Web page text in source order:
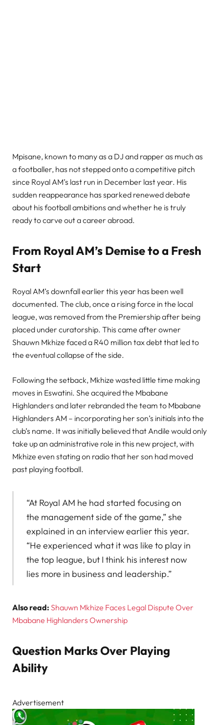
Mpisane, known to many as a DJ and rapper as much as
a footballer, has not stepped onto a competitive pitch
since Royal AM’s last run in December last year. His
sudden reappearance has sparked renewed debate
about his football ambitions and whether he is truly
ready to carve out a career abroad.
From Royal AM’s Demise to a Fresh
Start
Royal AM’s downfall earlier this year has been well
documented. The club, once a rising force in the local
league, was removed from the Premiership after being
placed under curatorship. This came after owner
Shauwn Mkhize faced a R40 million tax debt that led to
the eventual collapse of the side.
Following the setback, Mkhize wasted little time making
moves in Eswatini. She acquired the Mbabane
Highlanders and later rebranded the team to Mbabane
Highlanders AM – incorporating her son’s initials into the
club’s name. It was initially believed that Andile would only
take up an administrative role in this new project, with
Mkhize even stating on radio that her son had moved
past playing football.
“At Royal AM he had started focusing on
the management side of the game,” she
explained in an interview earlier this year.
“He experienced what it was like to play in
the top league, but I think his interest now
lies more in business and leadership.”
Also read: Shauwn Mkhize Faces Legal Dispute Over
Mbabane Highlanders Ownership
Question Marks Over Playing
Ability
Advertisement